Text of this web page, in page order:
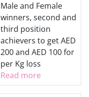
Male and Female
winners, second and
third position
achievers to get AED
200 and AED 100 for
per Kg loss
Read more